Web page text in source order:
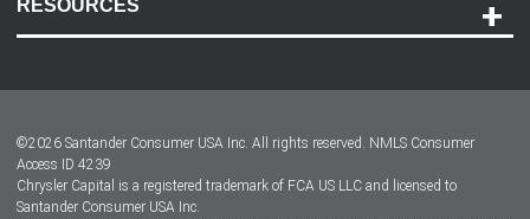
RESOURCES
Dealer Locator
Dealers
©2026 Santander Consumer USA Inc. All rights reserved. NMLS Consumer
Access ID 4239
Chrysler Capital is a registered trademark of FCA US LLC and licensed to
Santander Consumer USA Inc.